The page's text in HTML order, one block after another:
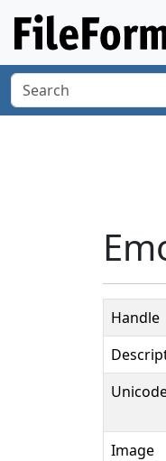
Handle
Image